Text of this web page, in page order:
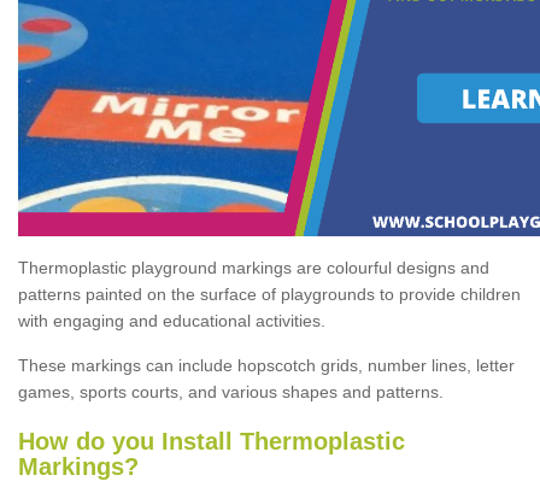
Thermoplastic playground markings are colourful designs and
patterns painted on the surface of playgrounds to provide children
with engaging and educational activities.
These markings can include hopscotch grids, number lines, letter
games, sports courts, and various shapes and patterns.
How do you Install Thermoplastic
Markings?